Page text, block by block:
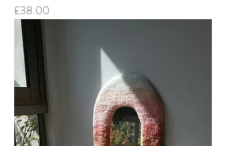
Price
£38.00